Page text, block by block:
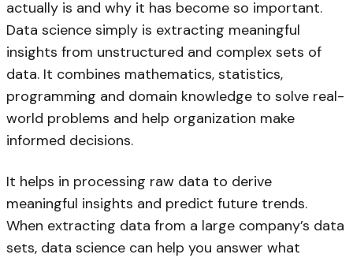
actually is and why it has become so important.
Data science simply is extracting meaningful
insights from unstructured and complex sets of
data. It combines mathematics, statistics,
programming and domain knowledge to solve real-
world problems and help organization make
informed decisions.
It helps in processing raw data to derive
meaningful insights and predict future trends.
When extracting data from a large company’s data
sets, data science can help you answer what